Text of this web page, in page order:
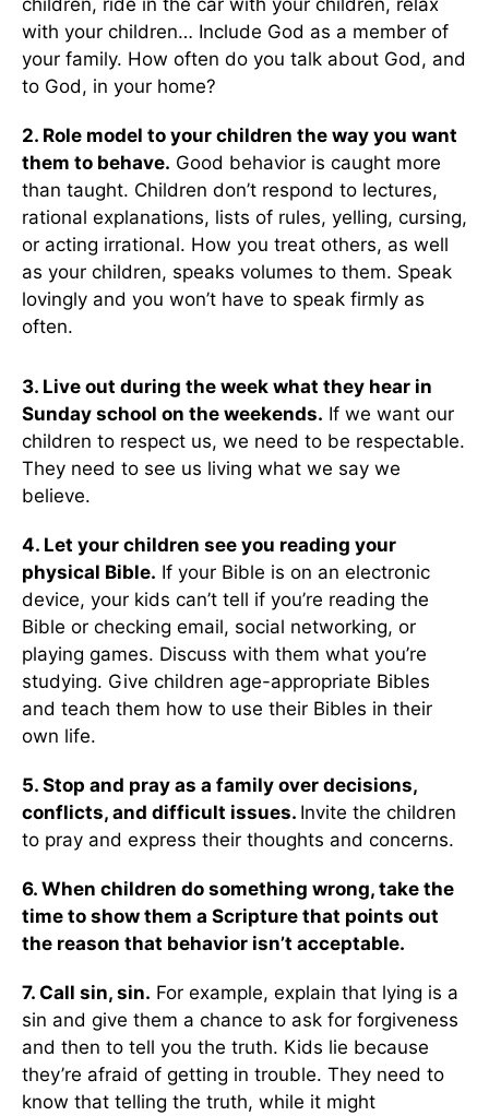
children, ride in the car with your children, relax
with your children… Include God as a member of
your family. How often do you talk about God, and
to God, in your home?
2. Role model to your children the way you want
them to behave. Good behavior is caught more
than taught. Children don’t respond to lectures,
rational explanations, lists of rules, yelling, cursing,
or acting irrational. How you treat others, as well
as your children, speaks volumes to them. Speak
lovingly and you won’t have to speak firmly as
often.
3. Live out during the week what they hear in
Sunday school on the weekends. If we want our
children to respect us, we need to be respectable.
They need to see us living what we say we
believe.
4. Let your children see you reading your
physical Bible. If your Bible is on an electronic
device, your kids can’t tell if you’re reading the
Bible or checking email, social networking, or
playing games. Discuss with them what you’re
studying. Give children age-appropriate Bibles
and teach them how to use their Bibles in their
own life.
5. Stop and pray as a family over decisions,
conflicts, and difficult issues. Invite the children
to pray and express their thoughts and concerns.
6. When children do something wrong, take the
time to show them a Scripture that points out
the reason that behavior isn’t acceptable.
7. Call sin, sin. For example, explain that lying is a
sin and give them a chance to ask for forgiveness
and then to tell you the truth. Kids lie because
they’re afraid of getting in trouble. They need to
know that telling the truth, while it might